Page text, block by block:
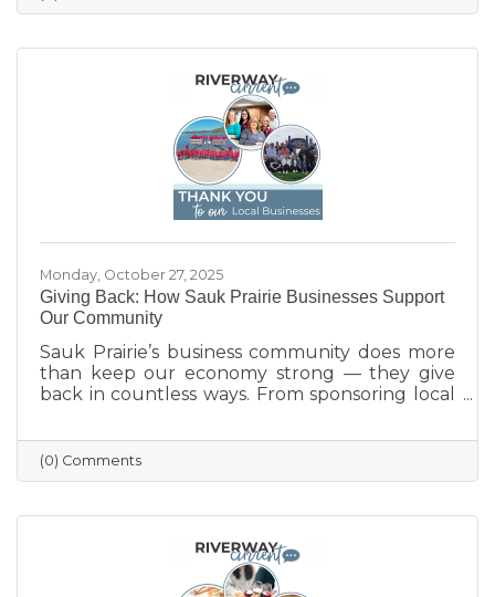
Monday, October 27, 2025
Giving Back: How Sauk Prairie Businesses Support
Our Community
Sauk Prairie’s business community does more
than keep our economy strong — they give
back in countless ways. From sponsoring local
supporting nonprofits and community events,
our businesses continually show what it means
to care for their neighbors. This season, we
everyone to shop local and support the
businesses that help make Sauk Prairie such a
vibrant, connected community.
(0) Comments